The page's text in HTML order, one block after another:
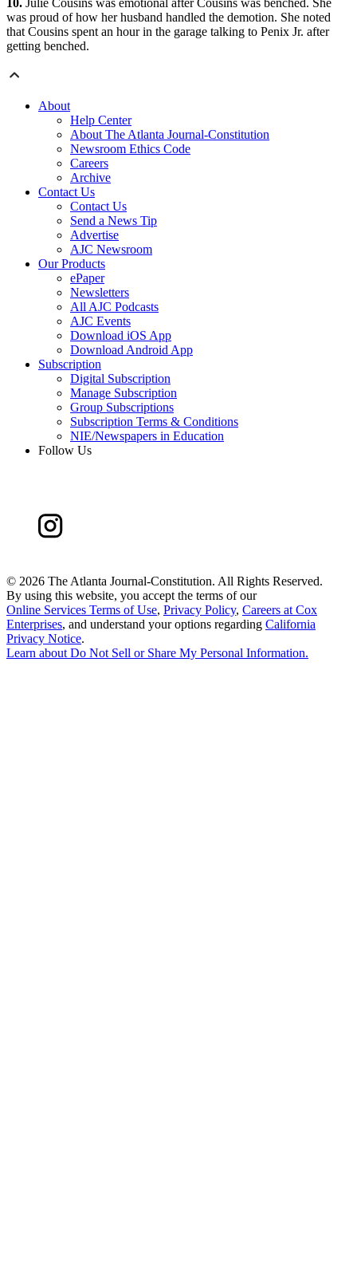
was proud of how her husband handled the demotion. She noted
that Cousins spent an hour in the garage talking to Penix Jr. after
getting benched.
About
Help Center
About The Atlanta Journal-Constitution
Newsroom Ethics Code
Careers
Archive
Contact Us
Contact Us
Send a News Tip
Advertise
AJC Newsroom
Our Products
ePaper
Newsletters
All AJC Podcasts
AJC Events
Download iOS App
Download Android App
Subscription
Digital Subscription
Manage Subscription
Group Subscriptions
Subscription Terms & Conditions
NIE/Newspapers in Education
Follow Us
© 2026 The Atlanta Journal-Constitution. All Rights Reserved.
By using this website, you accept the terms of our
Online Services Terms of Use, Privacy Policy, Careers at Cox
Enterprises, and understand your options regarding California
Privacy Notice.
Learn about Do Not Sell or Share My Personal Information.